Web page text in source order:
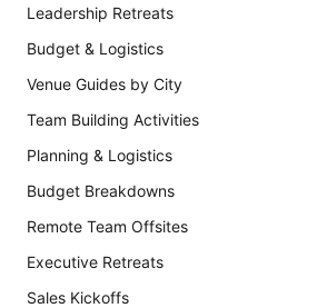
Leadership Retreats
Budget & Logistics
Venue Guides by City
Team Building Activities
Planning & Logistics
Budget Breakdowns
Remote Team Offsites
Executive Retreats
Sales Kickoffs